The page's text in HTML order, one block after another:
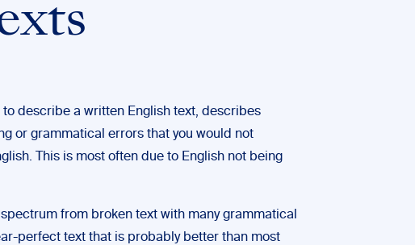
to describe a written English text, describes
or grammatical errors that you would not
This is most often due to English not being
from broken text with many grammatical
perfect text that is probably better than most